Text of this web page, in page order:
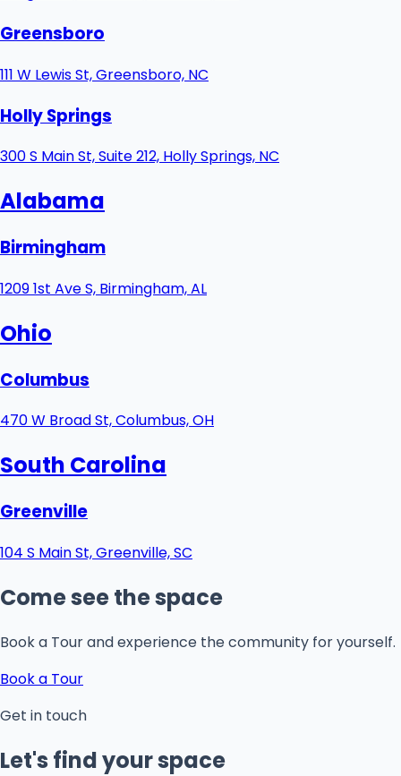
Greensboro
111 W Lewis St, Greensboro, NC
Holly Springs
300 S Main St, Suite 212, Holly Springs, NC
Alabama
Birmingham
1209 1st Ave S, Birmingham, AL
Ohio
Columbus
470 W Broad St, Columbus, OH
South Carolina
Greenville
104 S Main St, Greenville, SC
Come see the space
Book a Tour and experience the community for yourself.
Book a Tour
Get in touch
Let's find your space